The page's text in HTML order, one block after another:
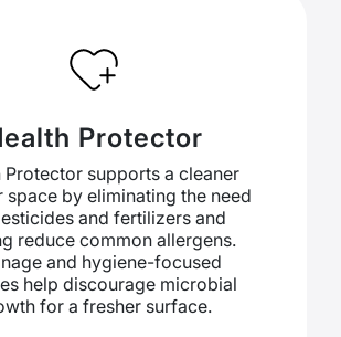
Protector
Protector supports a cleaner
space by eliminating the need
and fertilizers and
reduce common allergens.
and hygiene-focused
help discourage microbial
for a fresher surface.